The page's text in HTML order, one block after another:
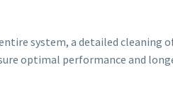
system, a detailed
optimal performance and